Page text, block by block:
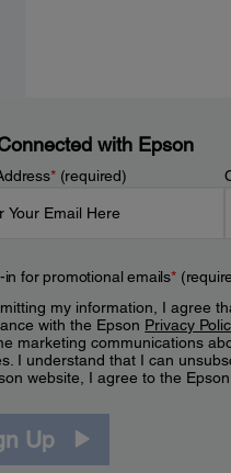
with Epson
*(required)
in for promotional emails*
my information, I agree
with the Epson Privacy
marketing communications
I understand that I can
website, I agree to the
Up